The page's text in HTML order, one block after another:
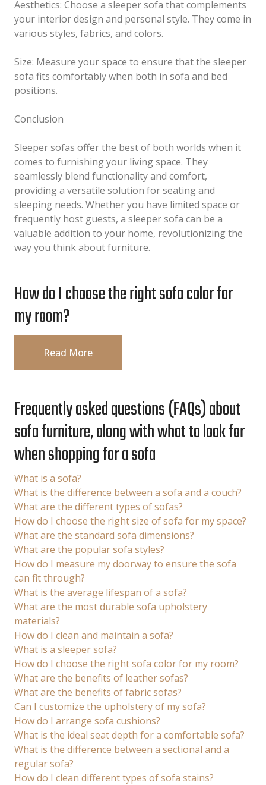
Aesthetics: Choose a sleeper sofa that complements
your interior design and personal style. They come in
various styles, fabrics, and colors.
Size: Measure your space to ensure that the sleeper
sofa fits comfortably when both in sofa and bed
positions.
Conclusion
Sleeper sofas offer the best of both worlds when it
comes to furnishing your living space. They
seamlessly blend functionality and comfort,
providing a versatile solution for seating and
sleeping needs. Whether you have limited space or
frequently host guests, a sleeper sofa can be a
valuable addition to your home, revolutionizing the
way you think about furniture.
How do I choose the right sofa color for
my room?
Read More
Frequently asked questions (FAQs) about
sofa furniture, along with what to look for
when shopping for a sofa
What is a sofa?
What is the difference between a sofa and a couch?
What are the different types of sofas?
How do I choose the right size of sofa for my space?
What are the standard sofa dimensions?
What are the popular sofa styles?
How do I measure my doorway to ensure the sofa
can fit through?
What is the average lifespan of a sofa?
What are the most durable sofa upholstery
materials?
How do I clean and maintain a sofa?
What is a sleeper sofa?
How do I choose the right sofa color for my room?
What are the benefits of leather sofas?
What are the benefits of fabric sofas?
Can I customize the upholstery of my sofa?
How do I arrange sofa cushions?
What is the ideal seat depth for a comfortable sofa?
What is the difference between a sectional and a
regular sofa?
How do I clean different types of sofa stains?